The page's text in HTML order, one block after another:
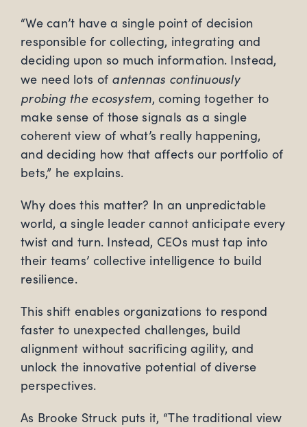
“We can’t have a single point of decision
responsible for collecting, integrating and
deciding upon so much information. Instead,
we need lots of antennas continuously
probing the ecosystem, coming together to
make sense of those signals as a single
coherent view of what’s really happening,
and deciding how that affects our portfolio of
bets,” he explains.
Why does this matter? In an unpredictable
world, a single leader cannot anticipate every
twist and turn. Instead, CEOs must tap into
their teams’ collective intelligence to build
resilience.
This shift enables organizations to respond
faster to unexpected challenges, build
alignment without sacrificing agility, and
unlock the innovative potential of diverse
perspectives.
As Brooke Struck puts it, “The traditional view